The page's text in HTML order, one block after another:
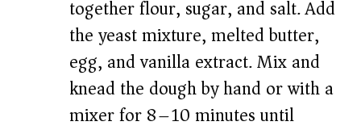
together flour, sugar, and salt. Add
the yeast mixture, melted butter,
egg, and vanilla extract. Mix and
knead the dough by hand or with a
mixer for 8–10 minutes until